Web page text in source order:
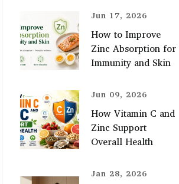
Jun 17, 2026
How to Improve
Zinc Absorption for
Immunity and Skin
Jun 09, 2026
How Vitamin C and
Zinc Support
Overall Health
Jan 28, 2026